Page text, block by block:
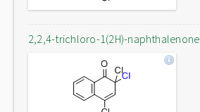
2,2,4-trichloro-1(2H)-naphthalenone